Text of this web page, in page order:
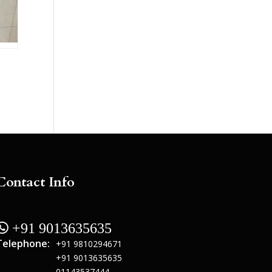
Info
+91 9013635635
+91 9810294671
+91 9013635635